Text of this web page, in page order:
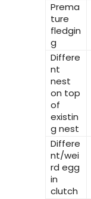
Prema
ture
fledgin
g
Differe
nt
nest
on top
of
existin
g nest
Differe
nt/wei
rd egg
in
clutch